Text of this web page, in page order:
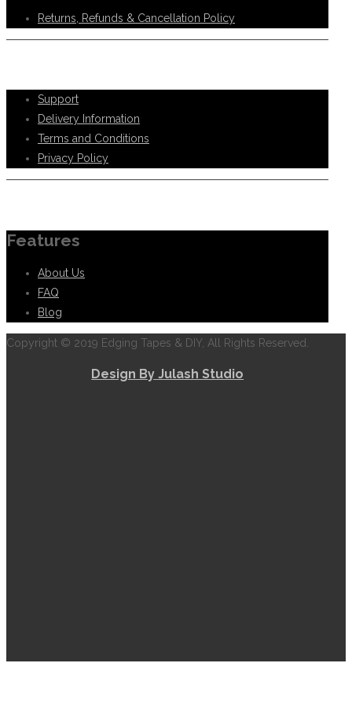
Returns, Refunds & Cancellation Policy
Support
Delivery Information
Terms and Conditions
Privacy Policy
Features
About Us
FAQ
Blog
Copyright © 2019 Edging Tapes & DIY, All Rights Reserved.
Design By Julash Studio